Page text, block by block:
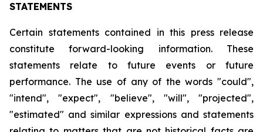
STATEMENTS
Certain statements contained in this press release
constitute forward-looking information. These
statements relate to future events or future
performance. The use of any of the words "could",
"intend", "expect", "believe", "will", "projected",
"estimated" and similar expressions and statements